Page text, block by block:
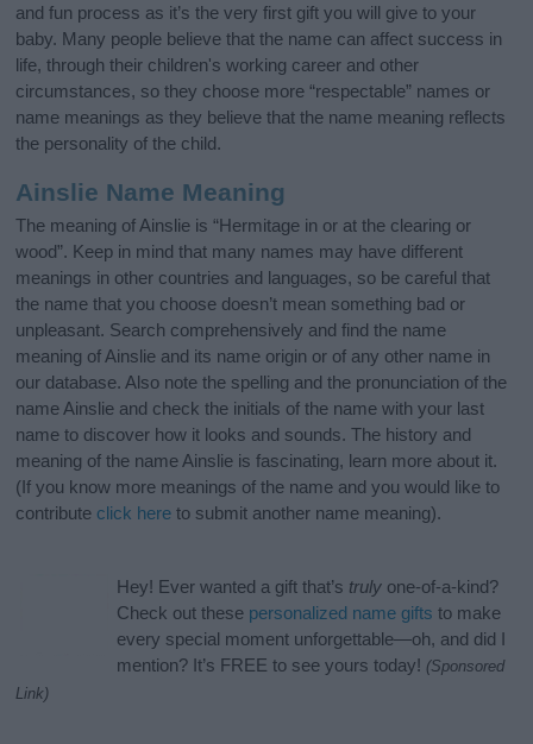
and fun process as it’s the very first gift you will give to your
baby. Many people believe that the name can affect success in
life, through their children's working career and other
circumstances, so they choose more “respectable” names or
name meanings as they believe that the name meaning reflects
the personality of the child.
Ainslie Name Meaning
The meaning of Ainslie is “Hermitage in or at the clearing or
wood”. Keep in mind that many names may have different
meanings in other countries and languages, so be careful that
the name that you choose doesn’t mean something bad or
unpleasant. Search comprehensively and find the name
meaning of Ainslie and its name origin or of any other name in
our database. Also note the spelling and the pronunciation of the
name Ainslie and check the initials of the name with your last
name to discover how it looks and sounds. The history and
meaning of the name Ainslie is fascinating, learn more about it.
(If you know more meanings of the name and you would like to
contribute click here to submit another name meaning).
Hey! Ever wanted a gift that’s truly one-of-a-kind?
Check out these personalized name gifts to make
every special moment unforgettable—oh, and did I
mention? It’s FREE to see yours today! (Sponsored
Link)